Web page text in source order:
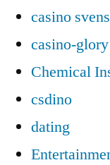
casino
casino-
Chemical
csdino
dating